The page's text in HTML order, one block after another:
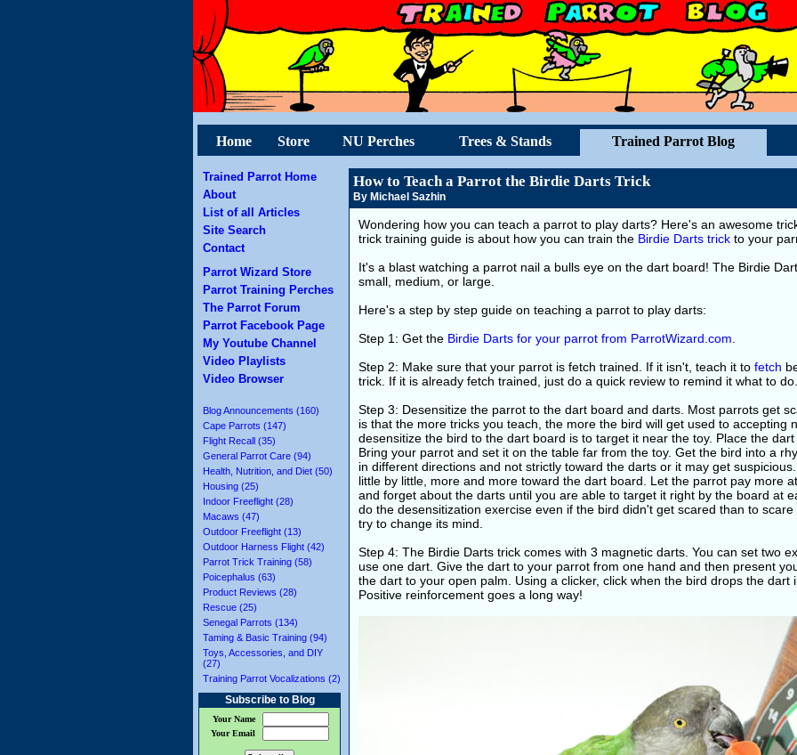
Home Store NU Perches Trees & Stands Trained Parrot Blog
Trained Parrot Home
About
List of all Articles
Site Search
Contact
Parrot Wizard Store
Parrot Training Perches
The Parrot Forum
Parrot Facebook Page
My Youtube Channel
Video Playlists
Video Browser
Blog Announcements (160)
Cape Parrots (147)
Flight Recall (35)
General Parrot Care (94)
Health, Nutrition, and Diet (50)
Housing (25)
Indoor Freeflight (28)
Macaws (47)
Outdoor Freeflight (13)
Outdoor Harness Flight (42)
Parrot Trick Training (58)
Poicephalus (63)
Product Reviews (28)
Rescue (25)
Senegal Parrots (134)
Taming & Basic Training (94)
Toys, Accessories, and DIY
(27)
Training Parrot Vocalizations (2)
Subscribe to Blog
Your Name
Your Email
How to Teach a Parrot the Birdie Darts Trick
By Michael Sazhin
Wondering how you can teach a parrot to play darts? Here's an awesome
trick training guide is about how you can train the Birdie Darts trick to your
It's a blast watching a parrot nail a bulls eye on the dart board! The Birdie
small, medium, or large.
Here's a step by step guide on teaching a parrot to play darts:
Step 1: Get the Birdie Darts for your parrot from ParrotWizard.com
Step 2: Make sure that your parrot is fetch trained. If it isn't, teach it to fetch
trick. If it is already fetch trained, just do a quick review to remind it what to do.
Step 3: Desensitize the parrot to the dart board and darts. Most parrots get
is that the more tricks you teach, the more the bird will get used to accepting
desensitize the bird to the dart board is to target it near the toy. Place the
Bring your parrot and set it on the table far from the toy. Get the bird into a
in different directions and not strictly toward the darts or it may get
little by little, more and more toward the dart board. Let the parrot pay more
and forget about the darts until you are able to target it right by the board at
do the desensitization exercise even if the bird didn't get scared than to
try to change its mind.
Step 4: The Birdie Darts trick comes with 3 magnetic darts. You can set two
use one dart. Give the dart to your parrot from one hand and then present
the dart to your open palm. Using a clicker, click when the bird drops the dart
Positive reinforcement goes a long way!